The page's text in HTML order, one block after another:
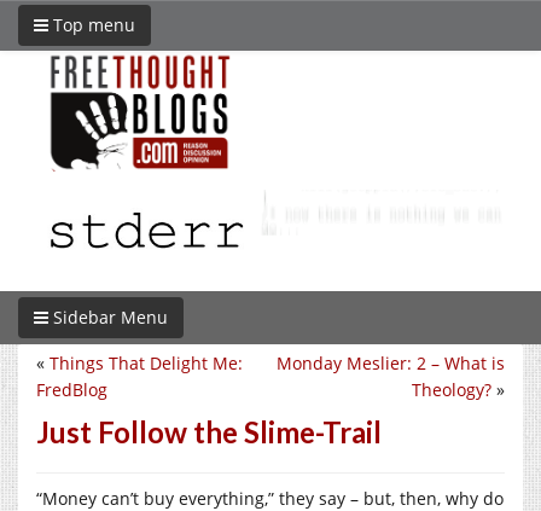
Top menu
Sidebar Menu
Monday Meslier: 2 – What is
Theology? »
« Things That Delight Me:
FredBlog
Just Follow the Slime-Trail
“Money can’t buy everything,” they say – but, then, why do